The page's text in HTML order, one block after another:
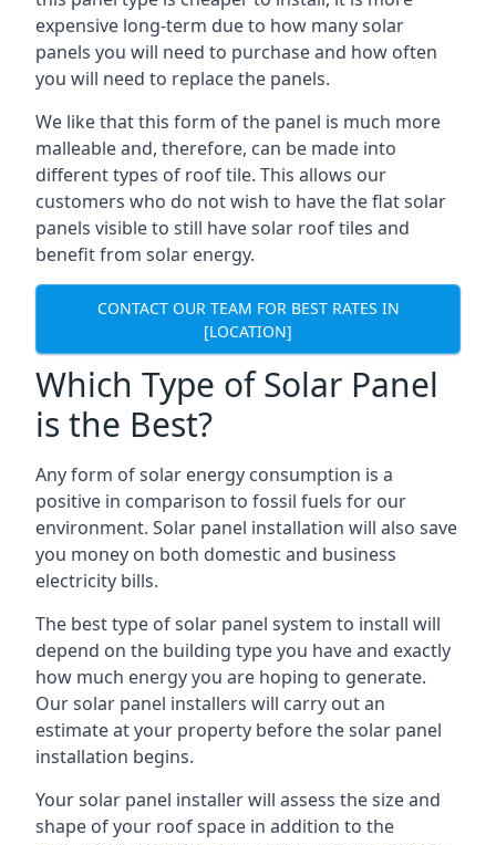
expensive long-term due to how many solar
panels you will need to purchase and how often
you will need to replace the panels.
We like that this form of the panel is much more
malleable and, therefore, can be made into
different types of roof tile. This allows our
customers who do not wish to have the flat solar
panels visible to still have solar roof tiles and
benefit from solar energy.
CONTACT OUR TEAM FOR BEST RATES IN
[LOCATION]
Which Type of Solar Panel
is the Best?
Any form of solar energy consumption is a
positive in comparison to fossil fuels for our
environment. Solar panel installation will also save
you money on both domestic and business
electricity bills.
The best type of solar panel system to install will
depend on the building type you have and exactly
how much energy you are hoping to generate.
Our solar panel installers will carry out an
estimate at your property before the solar panel
installation begins.
Your solar panel installer will assess the size and
shape of your roof space in addition to the